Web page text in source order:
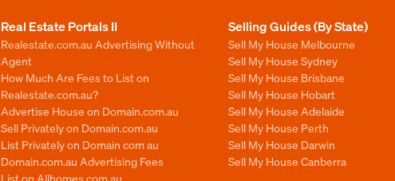
Real Estate Portals II
Realestate.com.au Advertising Without
Agent
How Much Are Fees to List on
Realestate.com.au?
Advertise House on Domain.com.au
Sell Privately on Domain.com.au
List Privately on Domain com au
Domain.com.au Advertising Fees
List on Allhomes com au
Selling Guides (By State)
Sell My House Melbourne
Sell My House Sydney
Sell My House Brisbane
Sell My House Hobart
Sell My House Adelaide
Sell My House Perth
Sell My House Darwin
Sell My House Canberra